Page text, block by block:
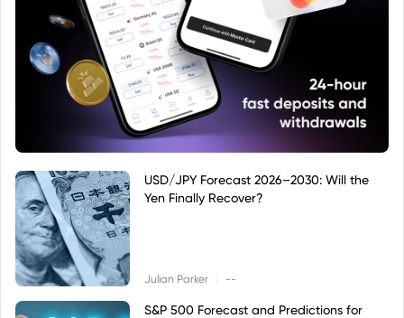
USD/JPY Forecast 2026–2030: Will the
Yen Finally Recover?
Julian Parker --
S&P 500 Forecast and Predictions for